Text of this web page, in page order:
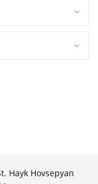
Hayk Hovsepyan